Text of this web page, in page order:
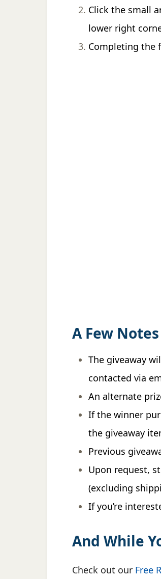
Click the small
lower right
Completing the
A Few Notes
The giveaway
contacted via
An alternate
If the winner
the giveaway
Previous
Upon request,
(excluding
If you’re
And While
Check out our Free